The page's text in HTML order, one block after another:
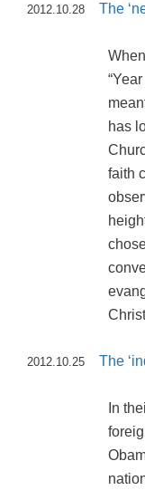
2012.10.28 The
has
faith
2012.10.25 The
In